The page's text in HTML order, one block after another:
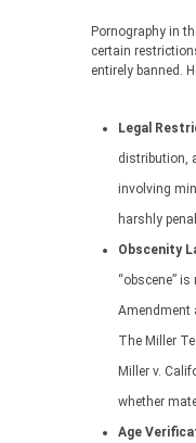
Pornography in
certain
entirely banned.
Legal
distribution,
involving
harshly
Obscenity
“obscene”
Amendment
The Miller
Miller v.
whether
Age